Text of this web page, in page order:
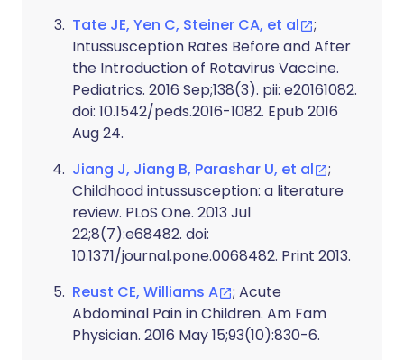
Tate JE, Yen C, Steiner CA, et al
;
Intussusception Rates Before and After
the Introduction of Rotavirus Vaccine.
Pediatrics. 2016 Sep;138(3). pii: e20161082.
doi: 10.1542/peds.2016-1082. Epub 2016
Aug 24.
Jiang J, Jiang B, Parashar U, et al
;
Childhood intussusception: a literature
review. PLoS One. 2013 Jul
22;8(7):e68482. doi:
10.1371/journal.pone.0068482. Print 2013.
Reust CE, Williams A
; Acute
Abdominal Pain in Children. Am Fam
Physician. 2016 May 15;93(10):830-6.